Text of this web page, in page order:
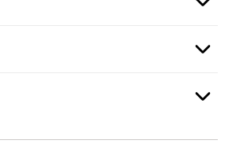
Option
Option
Option